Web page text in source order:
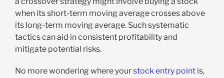
when its short-term moving average crosses above
its long-term moving average. Such systematic
tactics can aid in consistent profitability and
mitigate potential risks.
No more wondering where yourstock entry point is,